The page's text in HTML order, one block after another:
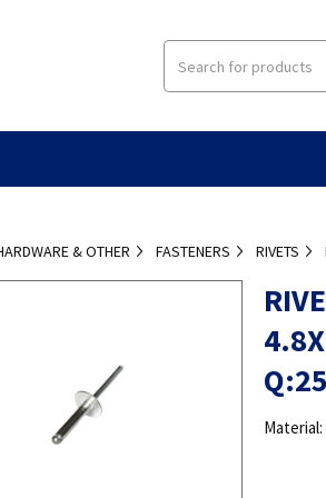
& OTHER FASTENERS RIVETS
Material: